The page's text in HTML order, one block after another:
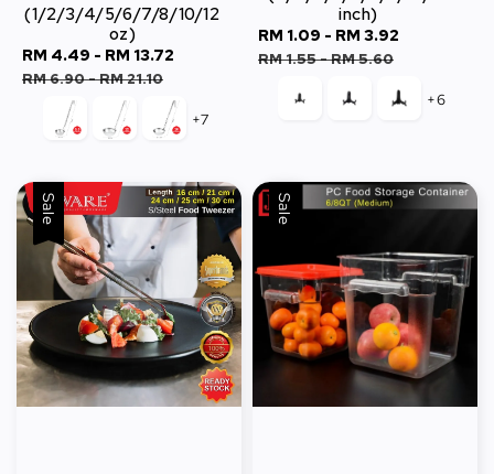
(1/2/3/4/5/6/7/8/10/12
oz)
Sale
price
RM 4.49 - RM 13.72
RM 6.90-RM 21.10
+7
inch)
Sale
price
RM 1.09 - RM 3.92
RM 1.55-RM 5.60
+6
Sale Sale